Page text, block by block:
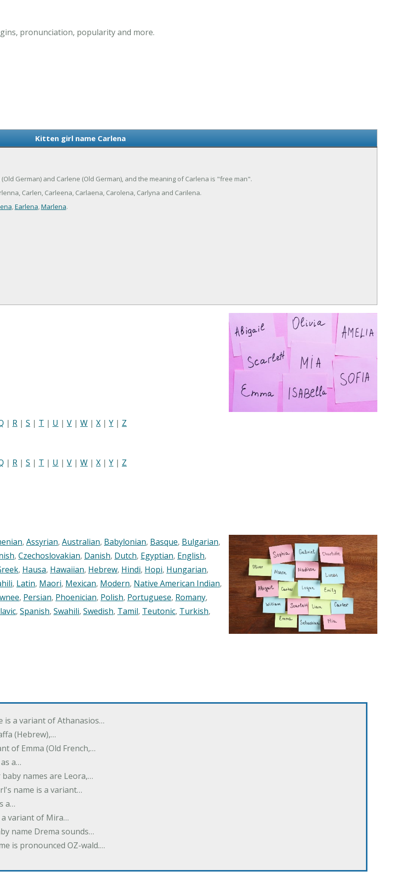
pronunciation, popularity and more.
Kitten girl name Carlena
German) and Carlene (Old German), and the meaning of Carlena is "free man".
Carlen, Carleena, Carlaena, Carolena, Carlyna and Carilena.
,Earlena,Marlena.
| R | S | T | U | V | W | X | Y | Z
| R | S | T | U | V | W | X | Y | Z
, Assyrian, Australian, Babylonian, Basque, Bulgarian,
, Czechoslovakian, Danish, Dutch, Egyptian, English,
, Hausa, Hawaiian, Hebrew, Hindi, Hopi, Hungarian,
, Latin, Maori, Mexican, Modern, Native American Indian,
, Persian, Phoenician, Polish, Portuguese, Romany,
, Spanish, Swahili, Swedish, Tamil, Teutonic, Turkish,
is a variant of Athanasios…
(Hebrew),…
of Emma (Old French,…
a…
names are Leora,…
name is a variant…
a…
a variant of Mira…
name Drema sounds…
is pronounced OZ-wald.…